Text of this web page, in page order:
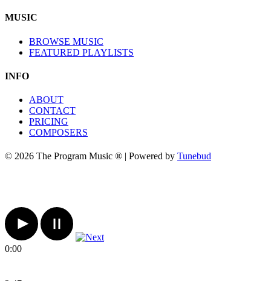
MUSIC
BROWSE MUSIC
FEATURED PLAYLISTS
INFO
ABOUT
CONTACT
PRICING
COMPOSERS
© 2026 The Program Music ® | Powered by Tunebud
0:00